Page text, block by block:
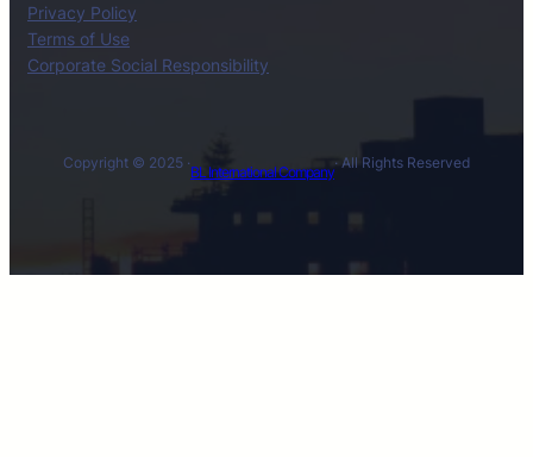
Privacy Policy
Terms of Use
Corporate Social Responsibility
Copyright © 2025 ·
BL International Company
· All Rights Reserved